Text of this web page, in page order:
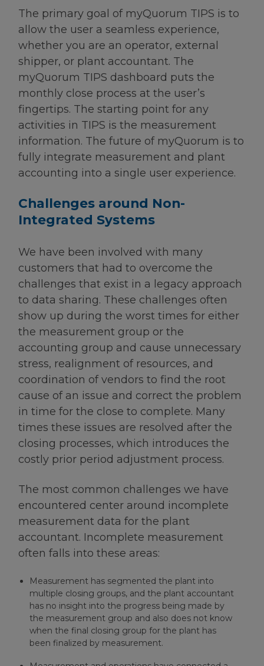
The primary goal of myQuorum TIPS is to
allow the user a seamless experience,
whether you are an operator, external
shipper, or plant accountant. The
myQuorum TIPS dashboard puts the
monthly close process at the user’s
fingertips. The starting point for any
activities in TIPS is the measurement
information. The future of myQuorum is to
fully integrate measurement and plant
accounting into a single user experience.
Challenges around Non-
Integrated Systems
We have been involved with many
customers that had to overcome the
challenges that exist in a legacy approach
to data sharing. These challenges often
show up during the worst times for either
the measurement group or the
accounting group and cause unnecessary
stress, realignment of resources, and
coordination of vendors to find the root
cause of an issue and correct the problem
in time for the close to complete. Many
times these issues are resolved after the
closing processes, which introduces the
costly prior period adjustment process.
The most common challenges we have
encountered center around incomplete
measurement data for the plant
accountant. Incomplete measurement
often falls into these areas:
Measurement has segmented the plant into
multiple closing groups, and the plant accountant
has no insight into the progress being made by
the measurement group and also does not know
when the final closing group for the plant has
been finalized by measurement.